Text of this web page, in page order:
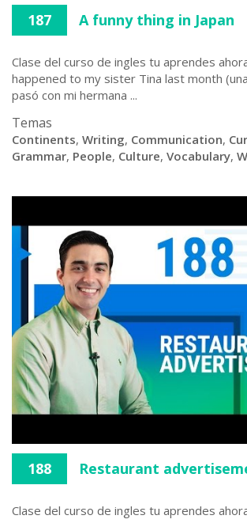
187 A funny thing in Japan
Clase del curso de ingles tu aprendes
happened to my sister Tina last month
pasó con mi hermana ...
Temas
Continents, Writing, Communication,
Grammar, People, Culture, Vocabulary,
188 Restaurant
Clase del curso de ingles tu aprendes